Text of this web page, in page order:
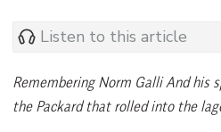
Listen to this article
Remembering Norm Galli And his
the Packard that rolled into the